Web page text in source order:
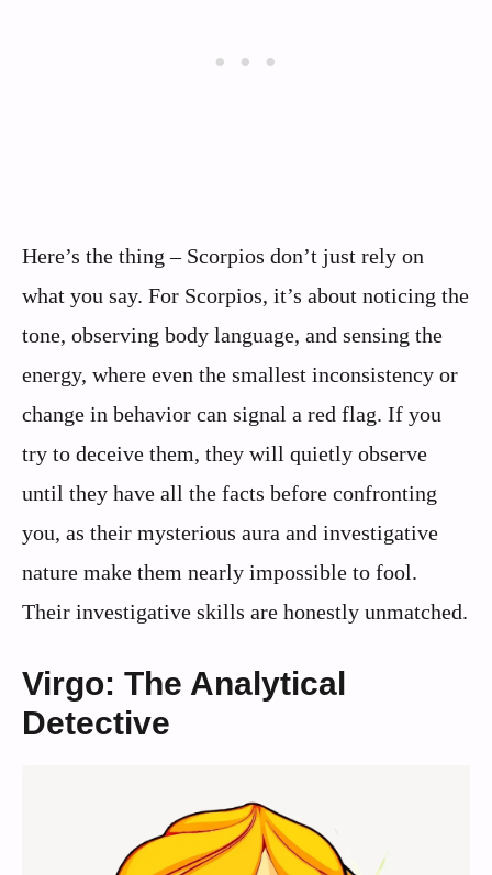
Here’s the thing – Scorpios don’t just rely on
what you say. For Scorpios, it’s about noticing the
tone, observing body language, and sensing the
energy, where even the smallest inconsistency or
change in behavior can signal a red flag. If you
try to deceive them, they will quietly observe
until they have all the facts before confronting
you, as their mysterious aura and investigative
nature make them nearly impossible to fool.
Their investigative skills are honestly unmatched.
Virgo: The Analytical
Detective